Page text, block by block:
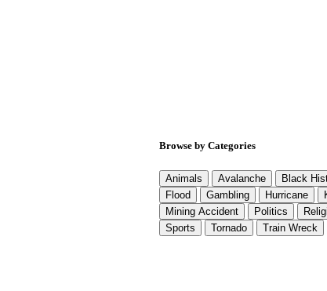
Browse by Categories
Animals Avalanche Black
Flood
Gambling Hurricane
Mining Accident
Politics
Sports
Tornado Train Wreck